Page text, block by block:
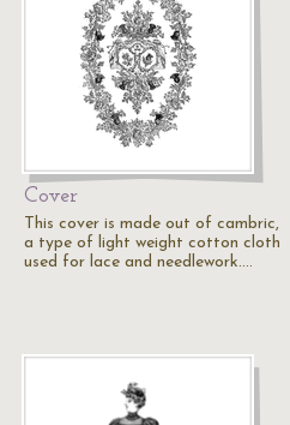
Cover
This cover is made out of cambric,
a type of light weight cotton cloth
used for lace and needlework.…